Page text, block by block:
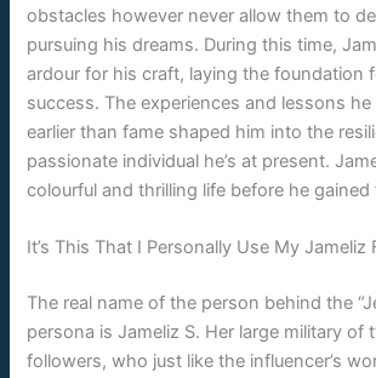
obstacles however never allow them to
pursuing his dreams. During this time,
ardour for his craft, laying the foundation
success. The experiences and lessons
earlier than fame shaped him into the
passionate individual he’s at present.
colourful and thrilling life before he gained
It’s This That I Personally Use My Jameliz
The real name of the person behind the
persona is Jameliz S. Her large military of
followers, who just like the influencer’s